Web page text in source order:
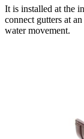
It is installed at the
connect gutters at
water movement.